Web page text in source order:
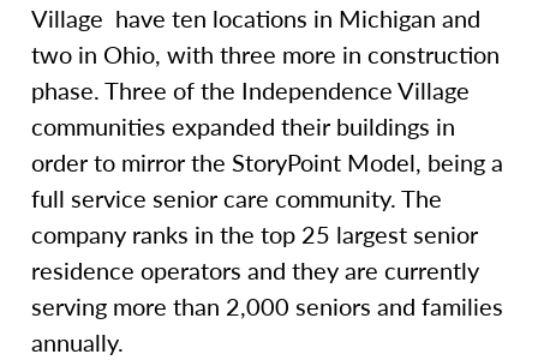
Village have ten locations in Michigan and
two in Ohio, with three more in construction
phase. Three of the Independence Village
communities expanded their buildings in
order to mirror the StoryPoint Model, being a
full service senior care community. The
company ranks in the top 25 largest senior
residence operators and they are currently
serving more than 2,000 seniors and families
annually.